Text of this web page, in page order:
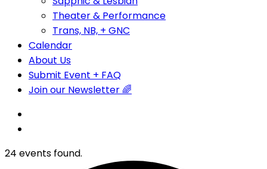
Theater & Performance
Trans, NB, + GNC
Calendar
About Us
Submit Event + FAQ
Join our Newsletter 🌈
24 events found.